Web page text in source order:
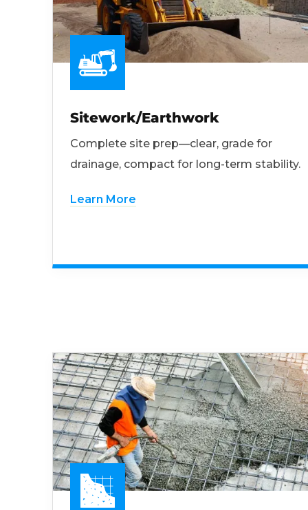
Sitework/Earthwork
Complete site prep—clear, grade for
drainage, compact for long-term stability.
Learn More